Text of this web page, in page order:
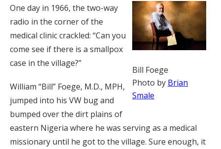
Bill Foege
Photo by Brian
Smale
One day in 1966, the two-way
radio in the corner of the
medical clinic crackled: “Can you
come see if there is a smallpox
case in the village?”
William “Bill” Foege, M.D., MPH,
jumped into his VW bug and
bumped over the dirt plains of
eastern Nigeria where he was serving as a medical
missionary until he got to the village. Sure enough, it